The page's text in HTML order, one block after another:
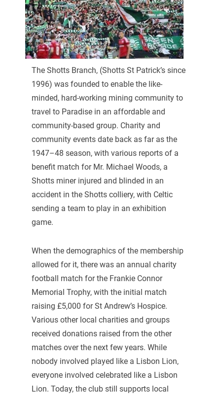
The Shotts Branch, (Shotts St Patrick’s since
1996) was founded to enable the like-
minded, hard-working mining community to
travel to Paradise in an affordable and
community-based group. Charity and
community events date back as far as the
1947–48 season, with various reports of a
benefit match for Mr. Michael Woods, a
Shotts miner injured and blinded in an
accident in the Shotts colliery, with Celtic
sending a team to play in an exhibition
game.
When the demographics of the membership
allowed for it, there was an annual charity
football match for the Frankie Connor
Memorial Trophy, with the initial match
raising £5,000 for St Andrew’s Hospice.
Various other local charities and groups
received donations raised from the other
matches over the next few years. While
nobody involved played like a Lisbon Lion,
everyone involved celebrated like a Lisbon
Lion. Today, the club still supports local